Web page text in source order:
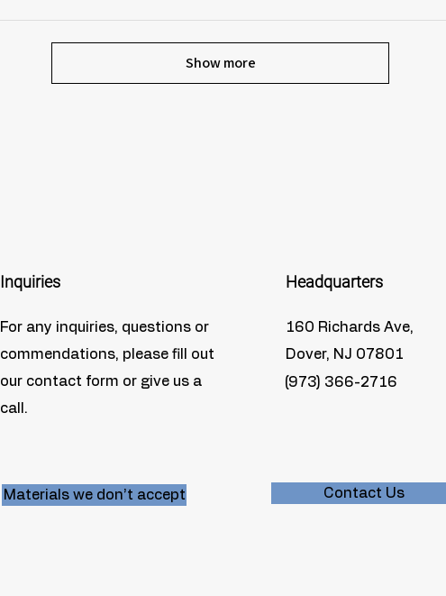
Show more
Inquiries
For any inquiries, questions or
commendations, please fill out
our contact form or give us a
call.
Materials we don’t accept
Headquarters
160 Richards Ave,
Dover, NJ 07801
(973) 366-2716
Contact Us